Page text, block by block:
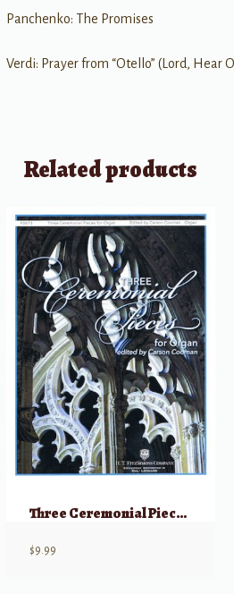
Panchenko: The Promises
Verdi: Prayer from “Otello” (Lord, Hear
Related products
Three Ceremonial Pieces for Organ
$9.99